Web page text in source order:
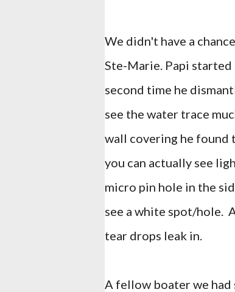
We didn't have a
Ste-Marie. Papi
second time he
see the water trace
wall covering he found
you can actually see
micro pin hole in the
see a white spot/hole.
tear drops leak in.
A fellow boater we had